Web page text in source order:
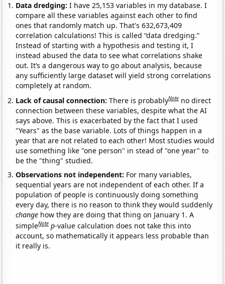
Data dredging: I have 25,153 variables in my database. I
compare all these variables against each other to find
ones that randomly match up. That's 632,673,409
correlation calculations! This is called “data dredging.”
Instead of starting with a hypothesis and testing it, I
instead abused the data to see what correlations shake
out. It’s a dangerous way to go about analysis, because
any sufficiently large dataset will yield strong correlations
completely at random.
Lack of causal connection:There is probablyNote no direct
connection between these variables, despite what the AI
says above. This is exacerbated by the fact that I used
"Years" as the base variable. Lots of things happen in a
year that are not related to each other! Most studies would
use something like "one person" in stead of "one year" to
be the "thing" studied.
Observations not independent: For many variables,
sequential years are not independent of each other. If a
population of people is continuously doing something
every day, there is no reason to think they would suddenly
change how they are doing that thing on January 1. A
simpleNote p-value calculation does not take this into
account, so mathematically it appears less probable than
it really is.